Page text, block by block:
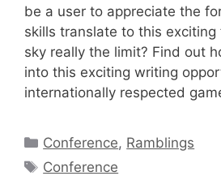
be a user to appreciate the
skills translate to this
sky really the limit? Find out
into this exciting writing
internationally respected
Categories
Conference, Ramblings
Tags
Conference